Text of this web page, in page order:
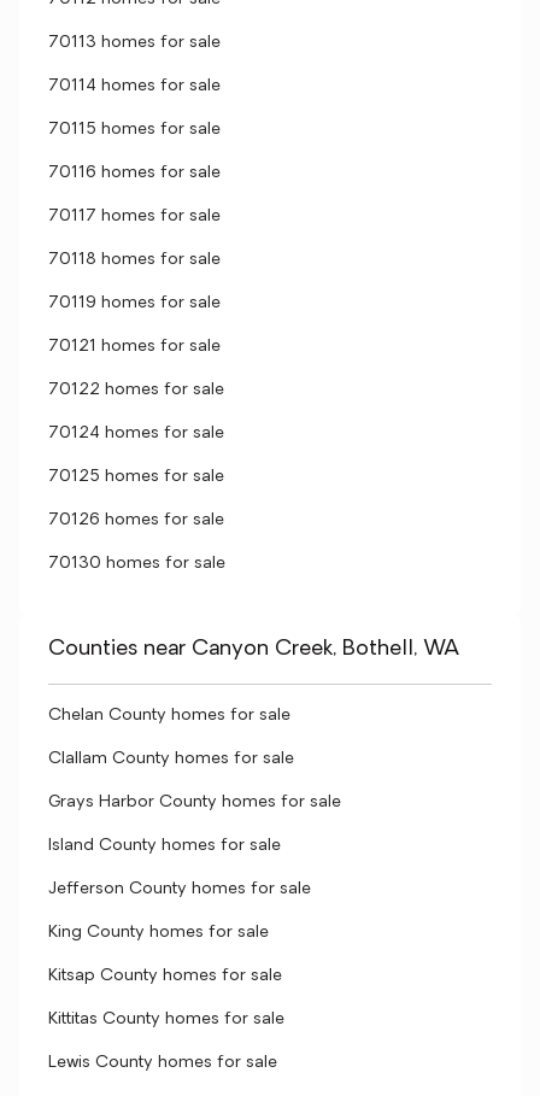
70113 homes for sale
70114 homes for sale
70115 homes for sale
70116 homes for sale
70117 homes for sale
70118 homes for sale
70119 homes for sale
70121 homes for sale
70122 homes for sale
70124 homes for sale
70125 homes for sale
70126 homes for sale
70130 homes for sale
Counties near Canyon Creek, Bothell, WA
Chelan County homes for sale
Clallam County homes for sale
Grays Harbor County homes for sale
Island County homes for sale
Jefferson County homes for sale
King County homes for sale
Kitsap County homes for sale
Kittitas County homes for sale
Lewis County homes for sale